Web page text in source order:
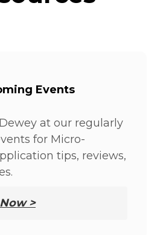
Events
at our regularly
for Micro-
tips, reviews,
>